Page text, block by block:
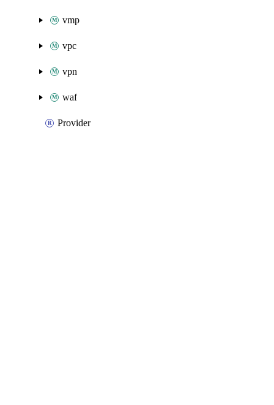
vmp
vpc
vpn
waf
Provider